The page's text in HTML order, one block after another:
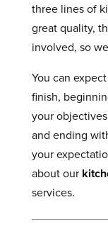
three lines of
great quality,
involved, so
You can
finish,
your
and ending
your
about our
services.